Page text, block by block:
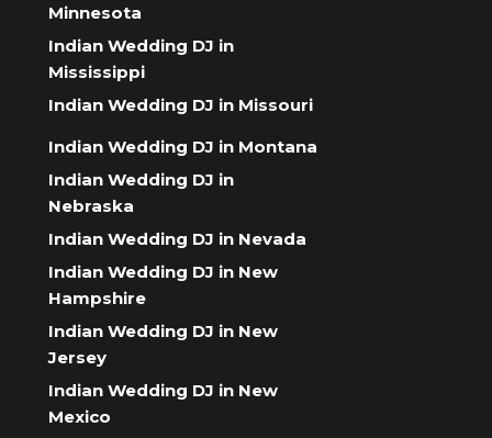
Minnesota
Indian Wedding DJ in
Mississippi
Indian Wedding DJ in Missouri
Indian Wedding DJ in Montana
Indian Wedding DJ in
Nebraska
Indian Wedding DJ in Nevada
Indian Wedding DJ in New
Hampshire
Indian Wedding DJ in New
Jersey
Indian Wedding DJ in New
Mexico